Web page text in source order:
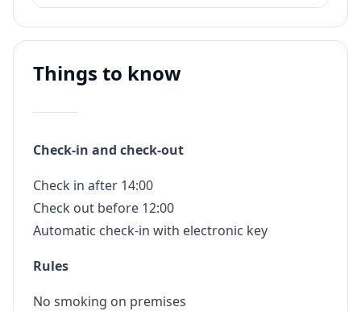
Things to know
Check-in and check-out
Check in after 14:00
Check out before 12:00
Automatic check-in with electronic key
Rules
No smoking on premises